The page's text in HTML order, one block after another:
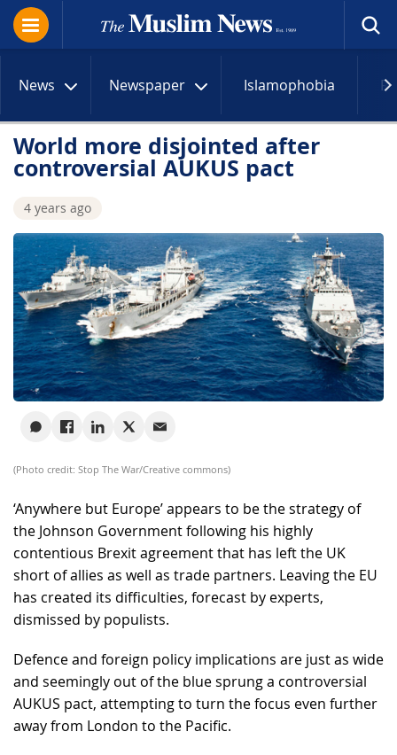
News Newspaper Islamophobia
World more disjointed after
controversial AUKUS pact
4 years ago
(Photo credit: Stop The War/Creative commons)
‘Anywhere but Europe’ appears to be the strategy of
the Johnson Government following his highly
contentious Brexit agreement that has left the UK
short of allies as well as trade partners. Leaving the EU
has created its difficulties, forecast by experts,
dismissed by populists.
Defence and foreign policy implications are just as wide
and seemingly out of the blue sprung a controversial
AUKUS pact, attempting to turn the focus even further
away from London to the Pacific.